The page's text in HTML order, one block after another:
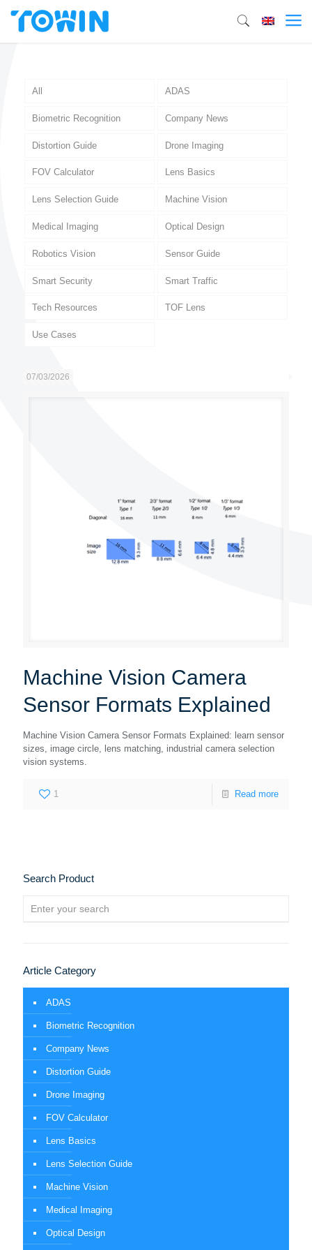
All ADAS
Biometric Recognition Company News
Distortion Guide Drone Imaging
FOV Calculator Lens Basics
Lens Selection Guide Machine Vision
Medical Imaging Optical Design
Robotics Vision Sensor Guide
Smart Security Smart Traffic
Tech Resources TOF Lens
Use Cases
07/03/2026
Machine Vision Camera
Sensor Formats Explained
Machine Vision Camera Sensor Formats Explained: learn sensor
sizes, image circle, lens matching, industrial camera selection
vision systems.
1 Read more
Search Product
Article Category
ADAS
Biometric Recognition
Company News
Distortion Guide
Drone Imaging
FOV Calculator
Lens Basics
Lens Selection Guide
Machine Vision
Medical Imaging
Optical Design